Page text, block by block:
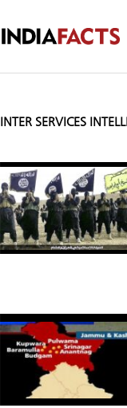
INTER SERVICES